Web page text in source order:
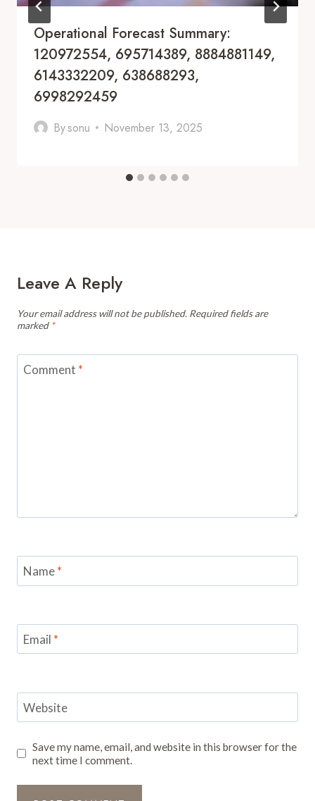
Operational Forecast Summary:
120972554, 695714389, 8884881149,
6143332209, 638688293,
6998292459
Bysonu November 13, 2025
Leave A Reply
Your email address will not be published. Required fields are
marked *
Comment *
Name*
Email *
Website
Save my name, email, and website in this browser for the
next time I comment.